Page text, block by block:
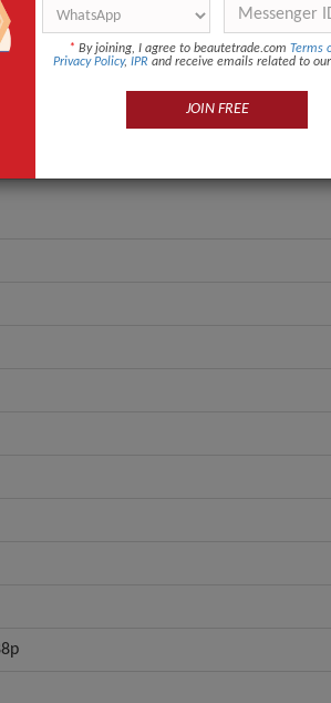
* By joining, I agree to beautetrade.com Terms
Privacy Policy, IPR and receive emails related to
JOIN FREE